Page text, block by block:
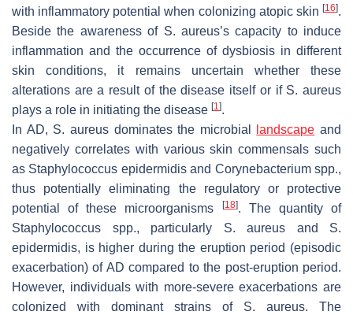
with inflammatory potential when colonizing atopic skin [16].
Beside the awareness of S. aureus’s capacity to induce
inflammation and the occurrence of dysbiosis in different
skin conditions, it remains uncertain whether these
alterations are a result of the disease itself or if S. aureus
plays a role in initiating the disease [1].
In AD, S. aureusdominates the microbial landscape and
negatively correlates with various skin commensals such
as Staphylococcus epidermidisand Corynebacteriumspp.,
thus potentially eliminating the regulatory or protective
potential of these microorganisms
[18]. The quantity of
Staphylococcus spp., particularly S. aureus and S.
epidermidis, is higher during the eruption period (episodic
exacerbation) of AD compared to the post-eruption period.
However, individuals with more-severe exacerbations are
colonized with dominant strains of S. aureus. The